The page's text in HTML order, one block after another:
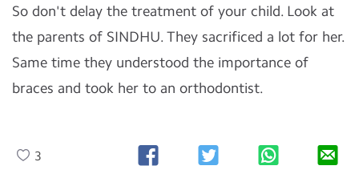
So don't delay the treatment of your child. Look at
the parents of SINDHU. They sacrificed a lot for her.
Same time they understood the importance of
braces and took her to an orthodontist.
3